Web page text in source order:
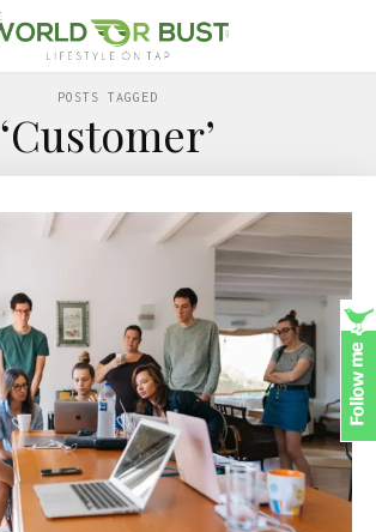
POSTS TAGGED
‘Customer’